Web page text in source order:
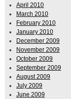
April 2010
March 2010
February 2010
January 2010
December 2009
November 2009
October 2009
September 2009
August 2009
July 2009
June 2009